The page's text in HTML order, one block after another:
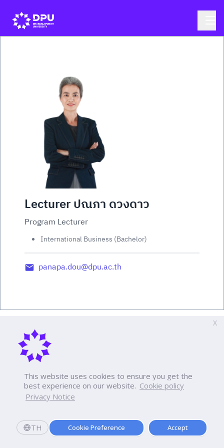
This website uses cookies to ensure you get the
best experience on our website. Cookie policy
Privacy Notice
TH Cookie Preference Accept
X
Lecturer ปณภา ดวงดาว
Program Lecturer
International Business (Bachelor)
panapa.dou@dpu.ac.th